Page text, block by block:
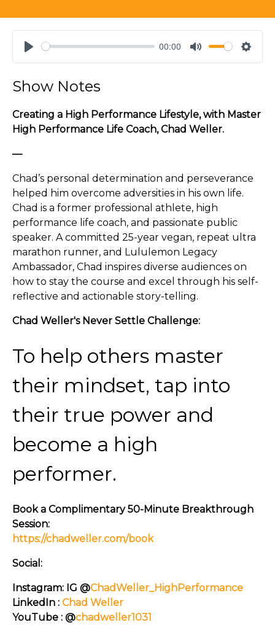
Play
00:00
Mute
Show Notes
Creating a High Performance Lifestyle, with Master
High Performance Life Coach, Chad Weller.
—
Chad’s personal determination and perseverance
helped him overcome adversities in his own life.
Chad is a former professional athlete, high
performance life coach, and passionate public
speaker. A committed 25-year vegan, repeat ultra
marathon runner, and Lululemon Legacy
Ambassador, Chad inspires diverse audiences on
how to stay the course and excel through his self-
reflective and actionable story-telling.
Chad Weller's Never Settle Challenge:
To help others master
their mindset, tap into
their true power and
become a high
performer.
Book a Complimentary 50-Minute Breakthrough
Session:
https://chadweller.com/book
Social:
Instagram: IG @ChadWeller_HighPerformance
LinkedIn : Chad Weller
YouTube : @chadweller1031